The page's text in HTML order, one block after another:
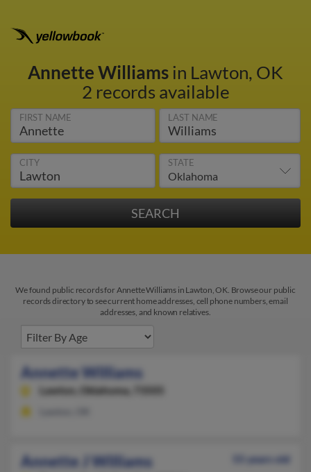
Annette Williamsin Lawton, OK
2 records available
FIRST NAME LAST NAME
CITY STATE
We found public records for Annette Williams in Lawton, OK. Browse our public
records directory to see current home addresses, cell phone numbers, email
addresses, and known relatives.
Annette Williams
Lawton, Oklahoma, 73505
Annette J Williams
55 years old